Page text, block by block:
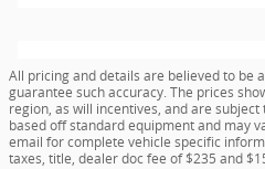
All pricing and details are believed to be
guarantee such accuracy. The prices
region, as will incentives, and are
based off standard equipment and may
email for complete vehicle specific
taxes, title, dealer doc fee of $235 and